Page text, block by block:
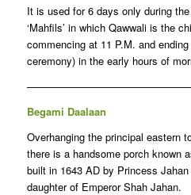
It is used for 6 days only during
‘Mahfils’ in which Qawwali is the
commencing at 11 P.M. and
ceremony) in the early hours of
Begami Daalaan
Overhanging the principal eastern
there is a handsome porch known
built in 1643 AD by Princess
daughter of Emperor Shah Jahan.